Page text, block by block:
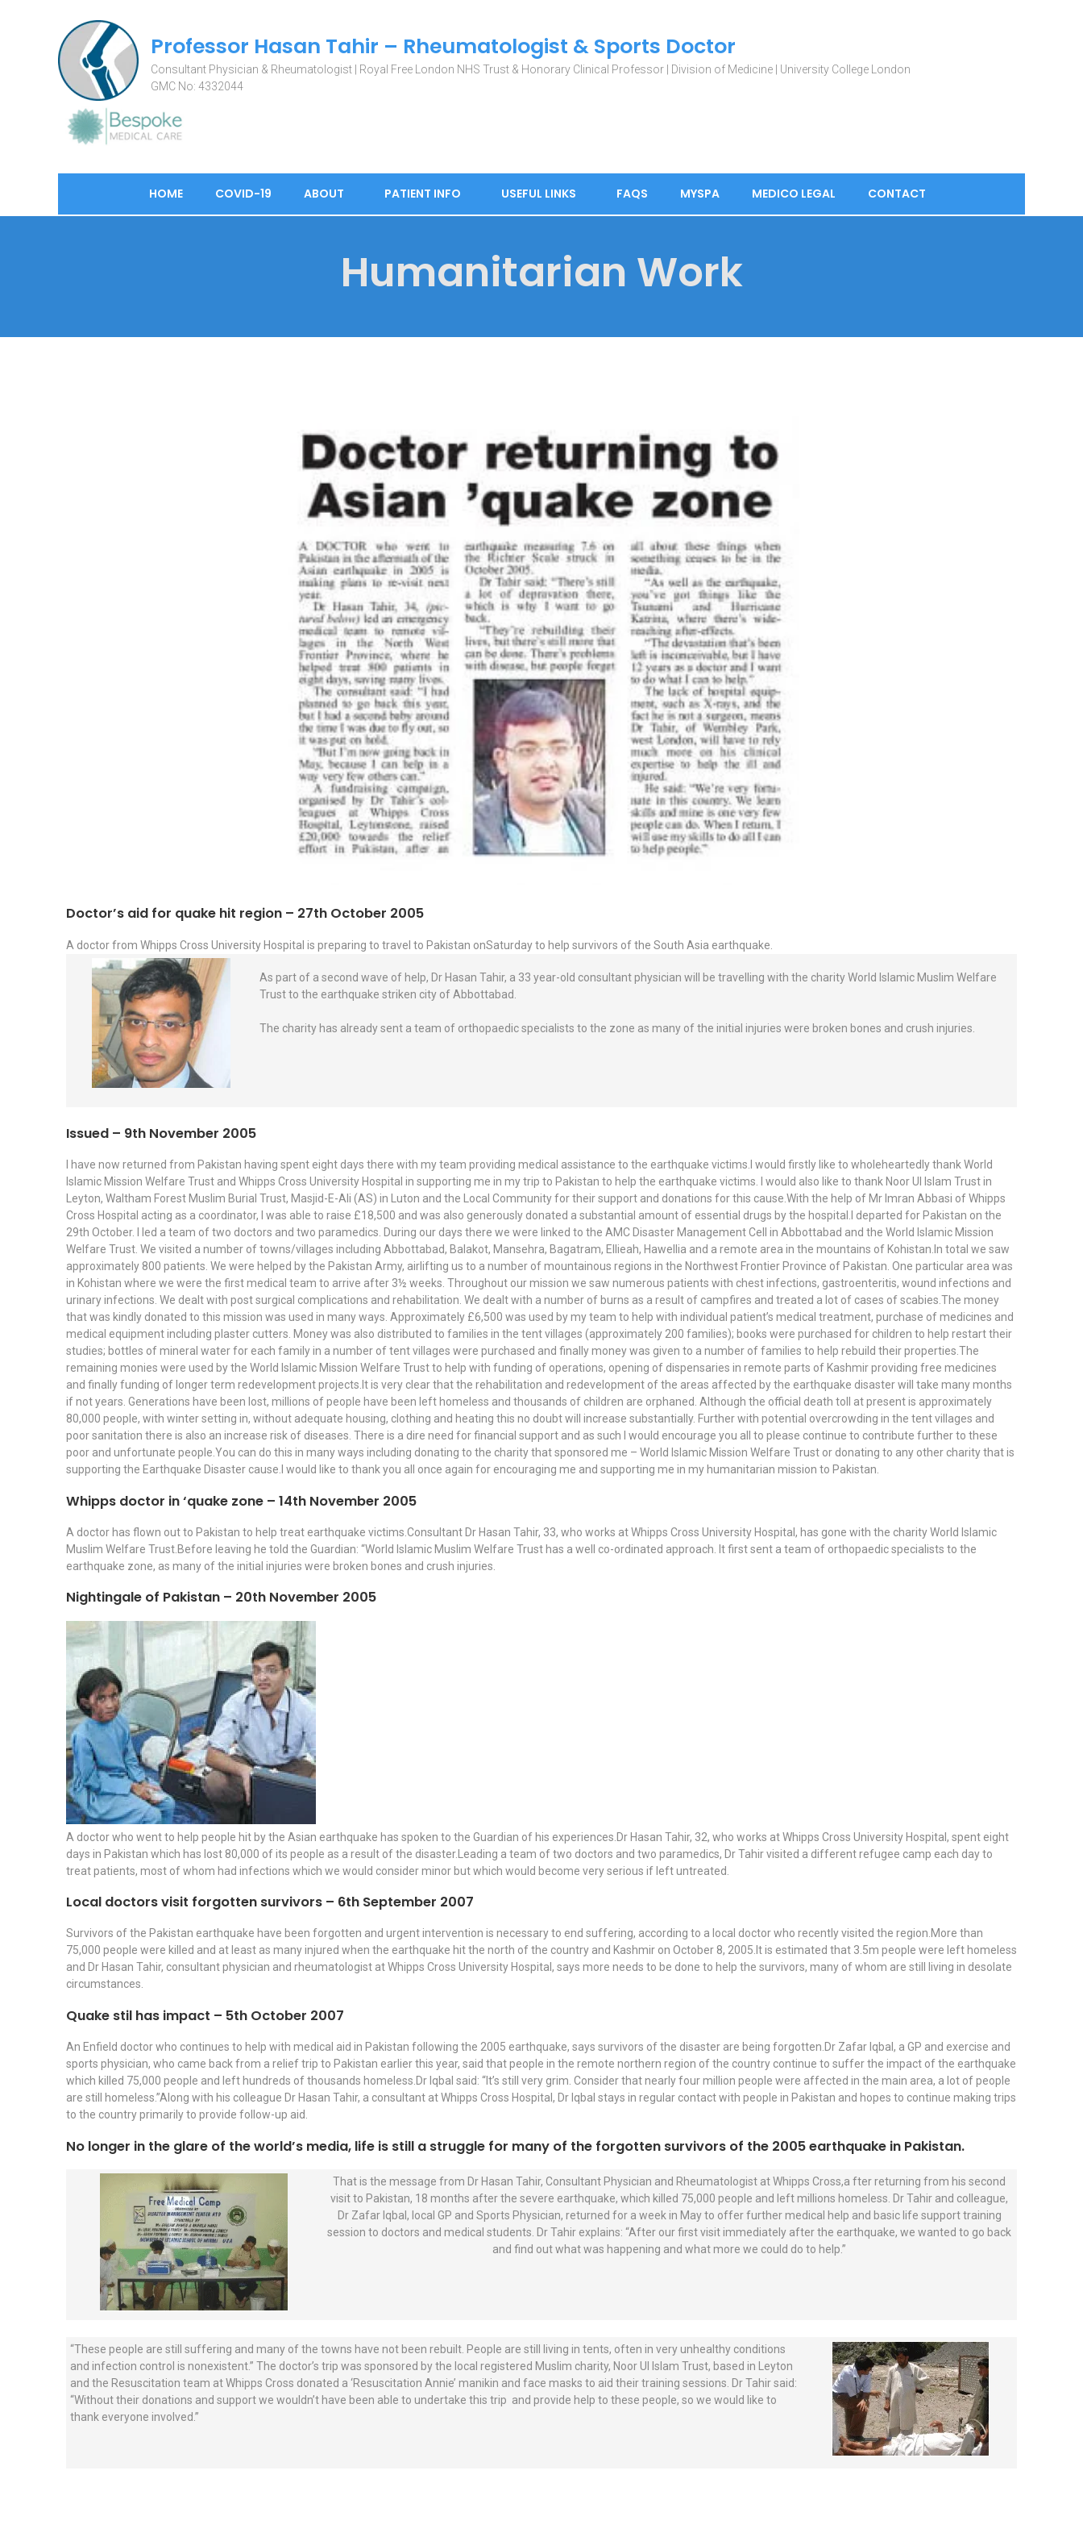
Professor Hasan Tahir – Rheumatologist & Sports Doctor
Consultant Physician & Rheumatologist | Royal Free London NHS Trust & Honorary Clinical Professor | Division of Medicine | University College London
HOME COVID-19 ABOUT PATIENT INFO USEFUL LINKS FAQS MYSPA MEDICO LEGAL CONTACT
Humanitarian Work
Doctor’s aid for quake hit region – 27th October 2005
A doctor from Whipps Cross University Hospital is preparing to travel to Pakistan onSaturday to help survivors of the South Asia earthquake.
As part of a second wave of help, Dr Hasan Tahir, a 33 year-old consultant physician will be travelling with the charity World Islamic Muslim Welfare
Trust to the earthquake striken city of Abbottabad.
The charity has already sent a team of orthopaedic specialists to the zone as many of the initial injuries were broken bones and crush injuries.
Issued – 9th November 2005
I have now returned from Pakistan having spent eight days there with my team providing medical assistance to the earthquake victims.I would firstly like to wholeheartedly thank World
Islamic Mission Welfare Trust and Whipps Cross University Hospital in supporting me in my trip to Pakistan to help the earthquake victims. I would also like to thank Noor Ul Islam Trust in
Leyton, Waltham Forest Muslim Burial Trust, Masjid-E-Ali (AS) in Luton and the Local Community for their support and donations for this cause.With the help of Mr Imran Abbasi of Whipps
Cross Hospital acting as a coordinator, I was able to raise £18,500 and was also generously donated a substantial amount of essential drugs by the hospital.I departed for Pakistan on the
29th October. I led a team of two doctors and two paramedics. During our days there we were linked to the AMC Disaster Management Cell in Abbottabad and the World Islamic Mission
Welfare Trust. We visited a number of towns/villages including Abbottabad, Balakot, Mansehra, Bagatram, Ellieah, Hawellia and a remote area in the mountains of Kohistan.In total we saw
approximately 800 patients. We were helped by the Pakistan Army, airlifting us to a number of mountainous regions in the Northwest Frontier Province of Pakistan. One particular area was
in Kohistan where we were the first medical team to arrive after 3½ weeks. Throughout our mission we saw numerous patients with chest infections, gastroenteritis, wound infections and
urinary infections. We dealt with post surgical complications and rehabilitation. We dealt with a number of burns as a result of campfires and treated a lot of cases of scabies.The money
that was kindly donated to this mission was used in many ways. Approximately £6,500 was used by my team to help with individual patient’s medical treatment, purchase of medicines and
medical equipment including plaster cutters. Money was also distributed to families in the tent villages (approximately 200 families); books were purchased for children to help restart their
studies; bottles of mineral water for each family in a number of tent villages were purchased and finally money was given to a number of families to help rebuild their properties.The
remaining monies were used by the World Islamic Mission Welfare Trust to help with funding of operations, opening of dispensaries in remote parts of Kashmir providing free medicines
and finally funding of longer term redevelopment projects.It is very clear that the rehabilitation and redevelopment of the areas affected by the earthquake disaster will take many months
if not years. Generations have been lost, millions of people have been left homeless and thousands of children are orphaned. Although the official death toll at present is approximately
80,000 people, with winter setting in, without adequate housing, clothing and heating this no doubt will increase substantially. Further with potential overcrowding in the tent villages and
poor sanitation there is also an increase risk of diseases. There is a dire need for financial support and as such I would encourage you all to please continue to contribute further to these
poor and unfortunate people.You can do this in many ways including donating to the charity that sponsored me – World Islamic Mission Welfare Trust or donating to any other charity that is
supporting the Earthquake Disaster cause.I would like to thank you all once again for encouraging me and supporting me in my humanitarian mission to Pakistan.
Whipps doctor in ‘quake zone – 14th November 2005
A doctor has flown out to Pakistan to help treat earthquake victims.Consultant Dr Hasan Tahir, 33, who works at Whipps Cross University Hospital, has gone with the charity World Islamic
Muslim Welfare Trust.Before leaving he told the Guardian: “World Islamic Muslim Welfare Trust has a well co-ordinated approach. It first sent a team of orthopaedic specialists to the
earthquake zone, as many of the initial injuries were broken bones and crush injuries.
Nightingale of Pakistan – 20th November 2005
A doctor who went to help people hit by the Asian earthquake has spoken to the Guardian of his experiences.Dr Hasan Tahir, 32, who works at Whipps Cross University Hospital, spent eight
days in Pakistan which has lost 80,000 of its people as a result of the disaster.Leading a team of two doctors and two paramedics, Dr Tahir visited a different refugee camp each day to
treat patients, most of whom had infections which we would consider minor but which would become very serious if left untreated.
Local doctors visit forgotten survivors – 6th September 2007
Survivors of the Pakistan earthquake have been forgotten and urgent intervention is necessary to end suffering, according to a local doctor who recently visited the region.More than
75,000 people were killed and at least as many injured when the earthquake hit the north of the country and Kashmir on October 8, 2005.It is estimated that 3.5m people were left homeless
and Dr Hasan Tahir, consultant physician and rheumatologist at Whipps Cross University Hospital, says more needs to be done to help the survivors, many of whom are still living in desolate
circumstances.
Quake stil has impact – 5th October 2007
An Enfield doctor who continues to help with medical aid in Pakistan following the 2005 earthquake, says survivors of the disaster are being forgotten.Dr Zafar Iqbal, a GP and exercise and
sports physician, who came back from a relief trip to Pakistan earlier this year, said that people in the remote northern region of the country continue to suffer the impact of the earthquake
which killed 75,000 people and left hundreds of thousands homeless.Dr Iqbal said: “It’s still very grim. Consider that nearly four million people were affected in the main area, a lot of people
are still homeless.”Along with his colleague Dr Hasan Tahir, a consultant at Whipps Cross Hospital, Dr Iqbal stays in regular contact with people in Pakistan and hopes to continue making trips
to the country primarily to provide follow-up aid.
No longer in the glare of the world’s media, life is still a struggle for many of the forgotten survivors of the 2005 earthquake in Pakistan.
That is the message from Dr Hasan Tahir, Consultant Physician and Rheumatologist at Whipps Cross,a fter returning from his second
visit to Pakistan, 18 months after the severe earthquake, which killed 75,000 people and left millions homeless. Dr Tahir and colleague,
Dr Zafar Iqbal, local GP and Sports Physician, returned for a week in May to offer further medical help and basic life support training
session to doctors and medical students. Dr Tahir explains: “After our first visit immediately after the earthquake, we wanted to go back
and find out what was happening and what more we could do to help.”
“These people are still suffering and many of the towns have not been rebuilt. People are still living in tents, often in very unhealthy conditions
and infection control is nonexistent.” The doctor’s trip was sponsored by the local registered Muslim charity, Noor UI Islam Trust, based in Leyton
and the Resuscitation team at Whipps Cross donated a ‘Resuscitation Annie’ manikin and face masks to aid their training sessions. Dr Tahir said:
“Without their donations and support we wouldn’t have been able to undertake this trip and provide help to these people, so we would like to
thank everyone involved.”